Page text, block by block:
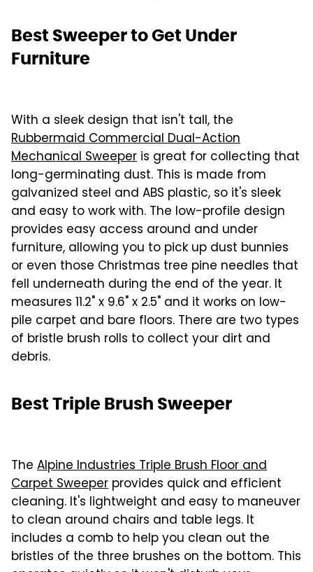
Best Sweeper to Get Under
Furniture
With a sleek design that isn't tall, the
Rubbermaid Commercial Dual-Action
Mechanical Sweeper is great for collecting that
long-germinating dust. This is made from
galvanized steel and ABS plastic, so it's sleek
and easy to work with. The low-profile design
provides easy access around and under
furniture, allowing you to pick up dust bunnies
or even those Christmas tree pine needles that
fell underneath during the end of the year. It
measures 11.2" x 9.6" x 2.5" and it works on low-
pile carpet and bare floors. There are two types
of bristle brush rolls to collect your dirt and
debris.
Best Triple Brush Sweeper
The Alpine Industries Triple Brush Floor and
Carpet Sweeper provides quick and efficient
cleaning. It's lightweight and easy to maneuver
to clean around chairs and table legs. It
includes a comb to help you clean out the
bristles of the three brushes on the bottom. This